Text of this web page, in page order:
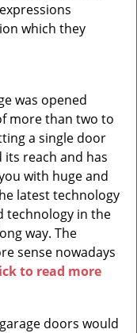
which they
was opened
more than two to
a single door
its reach and has
with huge and
latest technology
technology in the
way. The
sense nowadays
to read more
doors would